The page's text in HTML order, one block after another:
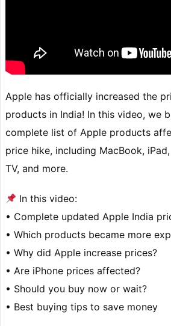
Apple has officially increased the
products in India! In this video, we
complete list of Apple products
price hike, including MacBook,
TV, and more.
In this video:
• Complete updated Apple India
• Which products became more
• Why did Apple increase prices?
• Are iPhone prices affected?
• Should you buy now or wait?
• Best buying tips to save money